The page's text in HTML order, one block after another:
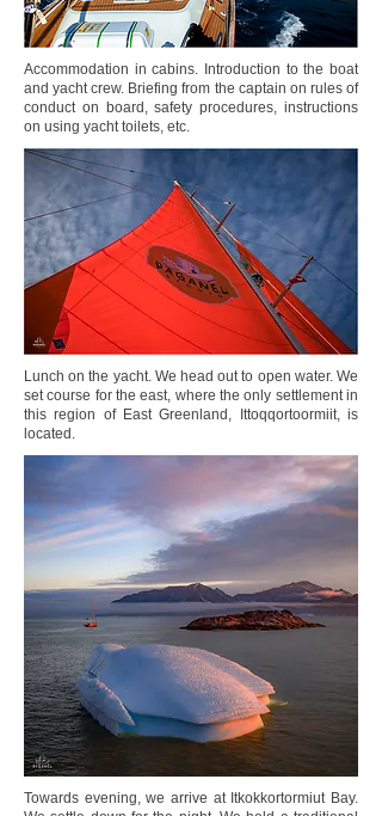
Accommodation in cabins. Introduction to the boat
and yacht crew. Briefing from the captain on rules of
conduct on board, safety procedures, instructions
on using yacht toilets, etc.
Lunch on the yacht. We head out to open water. We
set course for the east, where the only settlement in
this region of East Greenland, Ittoqqortoormiit, is
located.
Towards evening, we arrive at Itkokkortormiut Bay.